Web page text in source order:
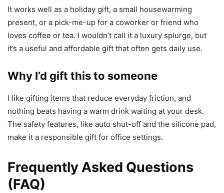
It works well as a holiday gift, a small housewarming
present, or a pick-me-up for a coworker or friend who
loves coffee or tea. I wouldn’t call it a luxury splurge, but
it’s a useful and affordable gift that often gets daily use.
Why I’d gift this to someone
I like gifting items that reduce everyday friction, and
nothing beats having a warm drink waiting at your desk.
The safety features, like auto shut-off and the silicone pad,
make it a responsible gift for office settings.
Frequently Asked Questions
(FAQ)